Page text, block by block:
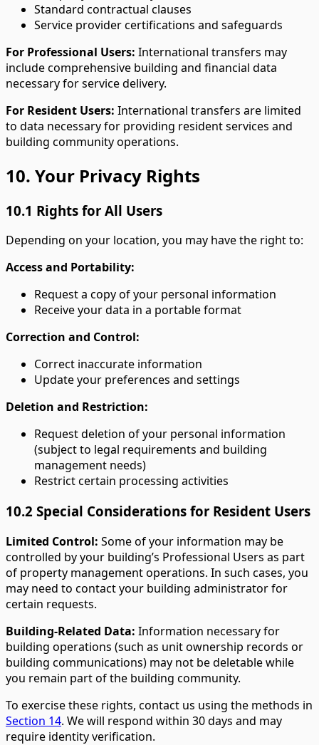
Standard contractual clauses
Service provider certifications and safeguards
For Professional Users: International transfers may
include comprehensive building and financial data
necessary for service delivery.
For Resident Users: International transfers are limited
to data necessary for providing resident services and
building community operations.
10. Your Privacy Rights
10.1 Rights for All Users
Depending on your location, you may have the right to:
Access and Portability:
Request a copy of your personal information
Receive your data in a portable format
Correction and Control:
Correct inaccurate information
Update your preferences and settings
Deletion and Restriction:
Request deletion of your personal information
(subject to legal requirements and building
management needs)
Restrict certain processing activities
10.2 Special Considerations for Resident Users
Limited Control: Some of your information may be
controlled by your building’s Professional Users as part
of property management operations. In such cases, you
may need to contact your building administrator for
certain requests.
Building-Related Data: Information necessary for
building operations (such as unit ownership records or
building communications) may not be deletable while
you remain part of the building community.
To exercise these rights, contact us using the methods in
Section 14. We will respond within 30 days and may
require identity verification.